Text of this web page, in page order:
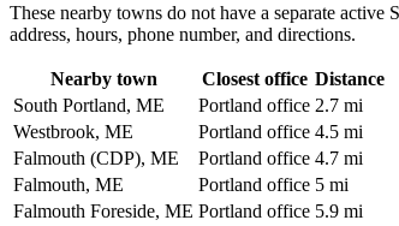
These nearby towns do not have a separate
address, hours, phone number, and directions.
Nearby town Closest office Distance
South Portland, ME
Portland office 2.7 mi
Westbrook, ME
Portland office 4.5 mi
Falmouth (CDP), ME
Portland office 4.7 mi
Falmouth, ME
Portland office 5 mi
Falmouth Foreside, ME Portland office 5.9 mi